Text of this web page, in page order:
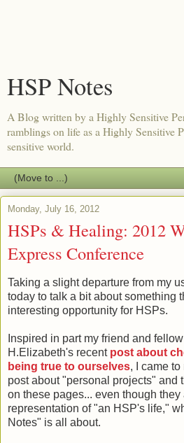
HSP Notes
A Blog written by a Highly Sensitive
ramblings on life as a Highly Sensitive
sensitive world.
Monday, July 16, 2012
HSPs & Healing: 2012
Express Conference
Taking a slight departure from my
today to talk a bit about something
interesting opportunity for HSPs.
Inspired in part my friend and
H.Elizabeth's recent post about
being true to ourselves, I came
post about "personal projects" and
on these pages... even though
representation of "an HSP's life,"
Notes" is all about.